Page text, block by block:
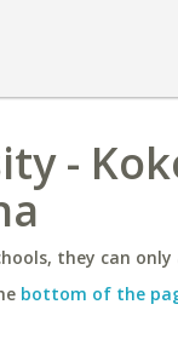
-
they can
bottom of the